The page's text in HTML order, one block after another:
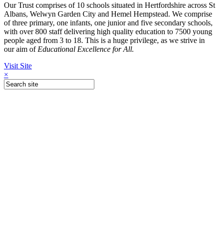
Our Trust comprises of 10 schools situated in Hertfordshire across St
Albans, Welwyn Garden City and Hemel Hempstead. We comprise
of three primary, one infants, one junior and five secondary schools,
with over 800 staff delivering high quality education to 7500 young
people aged from 3 to 18. This is a huge privilege, as we strive in
our aim of Educational Excellence for All.
Visit Site
×